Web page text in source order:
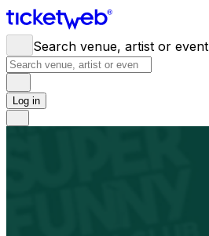
Search venue, artist or event
Log in